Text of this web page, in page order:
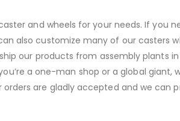
and wheels for your needs. If you
also customize many of our casters
our products from assembly plants in
a one-man shop or a global giant,
orders are gladly accepted and we can